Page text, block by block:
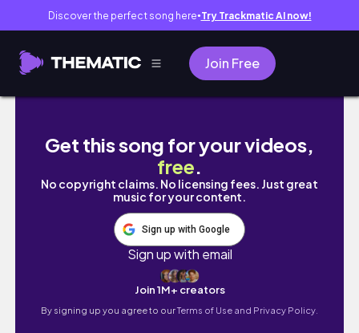
Discover the perfect song here● Try Trackmatic AI now!
Join Free
មកមេីលទេសភាពTasmania រដ្ឋកោះអូស្ត្រាលី |
Get this song for your videos,
free.
No copyright claims. No licensing fees. Just great
music for your content.
Sign up with Google
Sign up with email
Join 1M+ creators
By signing up you agree to ourTerms of Use and Privacy Policy.